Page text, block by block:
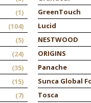
(1)
(104)
(5)
(24)
(35)
(15)
(7)
GreenTouch
Lucid
NESTWOOD
ORIGINS
Panache
Sunca Global
Tosca